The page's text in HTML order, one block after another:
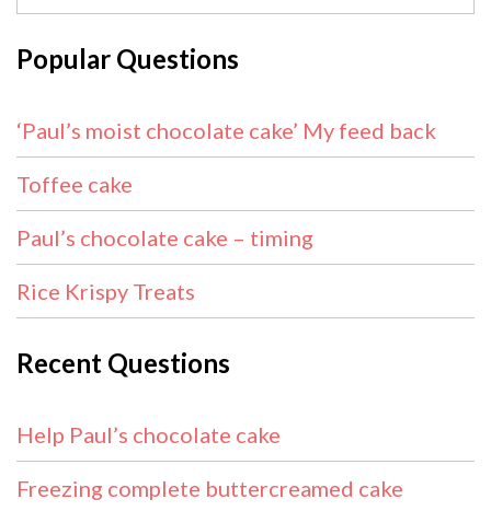
Popular Questions
‘Paul’s moist chocolate cake’ My feed back
Toffee cake
Paul’s chocolate cake – timing
Rice Krispy Treats
Recent Questions
Help Paul’s chocolate cake
Freezing complete buttercreamed cake